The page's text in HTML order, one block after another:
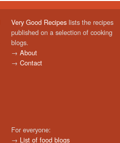
Very Good Recipes lists the recipes
published on a selection of cooking
blogs.
→ About
→ Contact
For everyone:
→ List of food blogs